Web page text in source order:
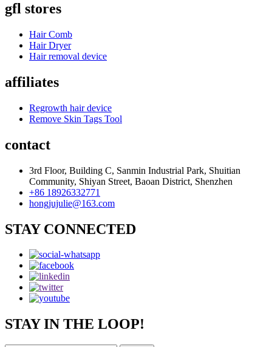
gfl stores
Hair Comb
Hair Dryer
Hair removal device
affiliates
Regrowth hair device
Remove Skin Tags Tool
contact
3rd Floor, Building C, Sanmin Industrial Park, Shuitian
Community, Shiyan Street, Baoan District, Shenzhen
+86 18926332771
hongjujulie@163.com
STAY CONNECTED
STAY IN THE LOOP!